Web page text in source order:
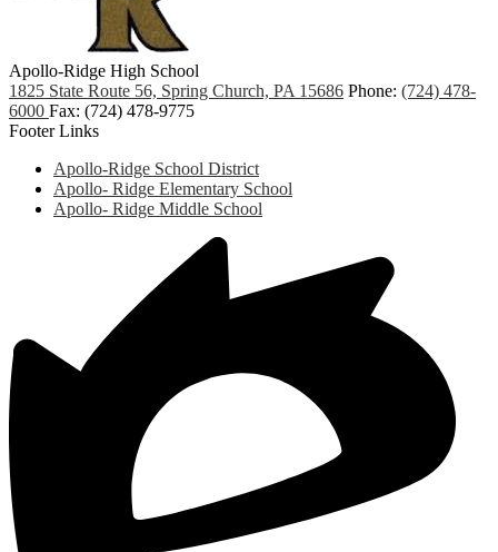
Apollo-Ridge High School
1825 State Route 56, Spring Church, PA 15686 Phone: (724) 478-
6000 Fax: (724) 478-9775
Footer Links
Apollo-Ridge School District
Apollo- Ridge Elementary School
Apollo- Ridge Middle School